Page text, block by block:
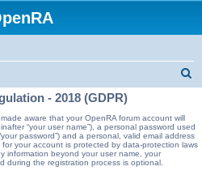
r
c
- 2018 (GDPR)
aware that your OpenRA forum account will
“your user name”), a personal password used
password”) and a personal, valid email address
for your account is protected by data-protection laws
information beyond your user name, your
during the registration process is optional.